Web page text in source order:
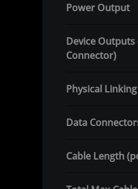
Power Output
Device
Connector)
Physical
Data
Cable Length